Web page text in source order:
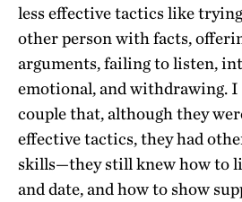
less effective tactics like
other person with facts,
arguments, failing to listen,
emotional, and withdrawing.
couple that, although they
effective tactics, they had
skills—they still knew how to
and date, and how to show